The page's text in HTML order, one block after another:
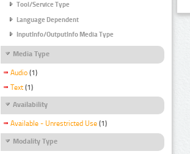
Tool/Service Type
Language Dependent
InputInfo/OutputInfo Media Type
Media Type
Audio (1)
Text (1)
Availability
Available - Unrestricted Use (1)
Modality Type